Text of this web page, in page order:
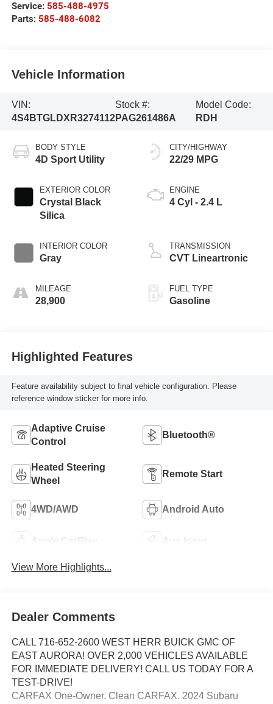
Service: 585-488-4975
Parts: 585-488-6082
Vehicle Information
VIN:
4S4BTGLDXR3274112
Stock #:
PAG261486A
Model Code:
RDH
BODY STYLE
4D Sport Utility
EXTERIOR COLOR
Crystal Black
Silica
INTERIOR COLOR
Gray
MILEAGE
28,900
CITY/HIGHWAY
22/29 MPG
ENGINE
4 Cyl - 2.4 L
TRANSMISSION
CVT Lineartronic
FUEL TYPE
Gasoline
Highlighted Features
Feature availability subject to final vehicle configuration. Please
reference window sticker for more info.
Adaptive Cruise
Control
Bluetooth®
Heated Steering
Wheel
Remote Start
4WD/AWD Android Auto
Apple CarPlay Aux Input
View More Highlights...
Dealer Comments
CALL 716-652-2600 WEST HERR BUICK GMC OF
EAST AURORA! OVER 2,000 VEHICLES AVAILABLE
FOR IMMEDIATE DELIVERY! CALL US TODAY FOR A
TEST-DRIVE!
CARFAX One-Owner. Clean CARFAX. 2024 Subaru